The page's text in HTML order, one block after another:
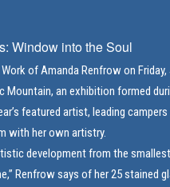
Window into the Soul
of Amanda Renfrow on Friday,
an exhibition formed
featured artist, leading
with her own artistry.
development from the
Renfrow says of her 25 stained